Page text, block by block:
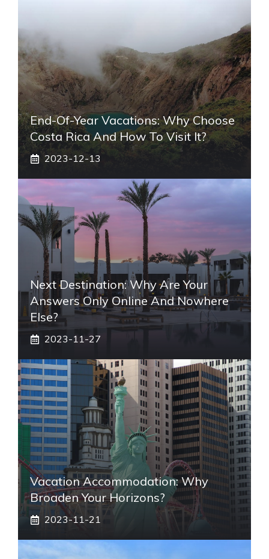
End-Of-Year Vacations: Why Choose
Costa Rica And How To Visit It?
2023-12-13
Next Destination: Why Are Your
Answers Only Online And Nowhere
Else?
2023-11-27
Vacation Accommodation: Why
Broaden Your Horizons?
2023-11-21